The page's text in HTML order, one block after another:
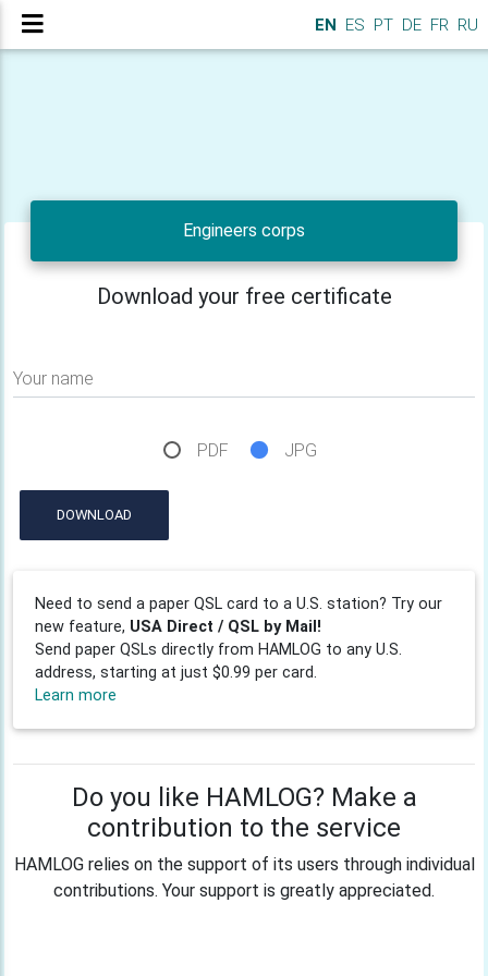
EN ES PT DE FR RU
Engineers corps
Download your free certificate
Your name
PDF JPG
DOWNLOAD
Need to send a paper QSL card to a U.S. station? Try our
new feature, USA Direct / QSL by Mail!
Send paper QSLs directly from HAMLOG to any U.S.
address, starting at just $0.99 per card.
Learn more
Do you like HAMLOG? Make a
contribution to the service
HAMLOG relies on the support of its users through individual
contributions. Your support is greatly appreciated.